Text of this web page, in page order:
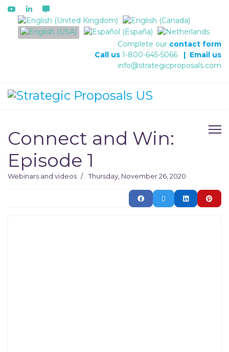
Select your language
Complete our contact form
Call us 1-800-645-5066 | Email us
info@strategicproposals.com
Connect and Win:
Episode 1
Webinars and videos Thursday, November 26, 2020